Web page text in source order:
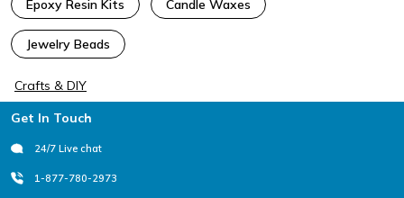
Epoxy Resin Kits Candle Waxes
Jewelry Beads
Crafts & DIY
Footer
Get In Touch
24/7 Live chat
1-877-780-2973